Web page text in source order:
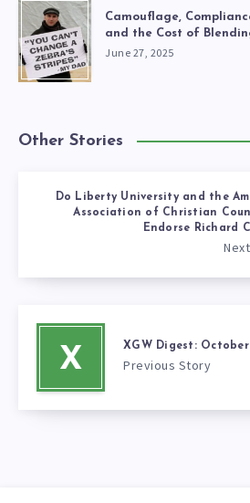
Camouflage,
and the Cost of
June 27, 2025
Other Stories
Do Liberty University and the
Association of Christian
Endorse Richard
X XGW Digest: October
Previous Story